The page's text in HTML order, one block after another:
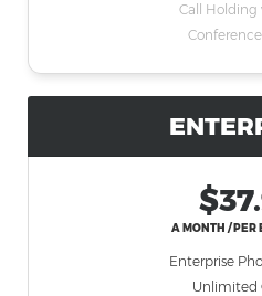
Call Holding
A MONTH / PER
Enterprise
Unlimited